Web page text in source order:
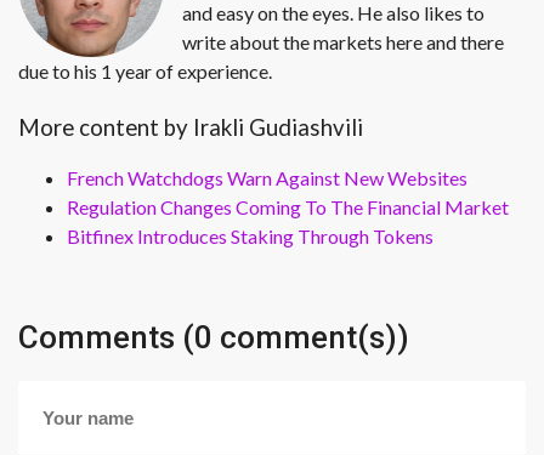
and easy on the eyes. He also likes to
write about the markets here and there
due to his 1 year of experience.
More content by Irakli Gudiashvili
French Watchdogs Warn Against New Websites
Regulation Changes Coming To The Financial Market
Bitfinex Introduces Staking Through Tokens
Comments (0 comment(s))